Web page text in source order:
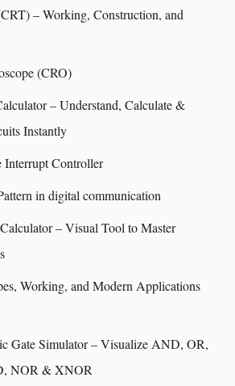
– Working, Construction, and
(CRO)
– Understand, Calculate &
Instantly
Interrupt Controller
in digital communication
– Visual Tool to Master
Working, and Modern Applications
Gate Simulator – Visualize AND, OR,
NOR & XNOR